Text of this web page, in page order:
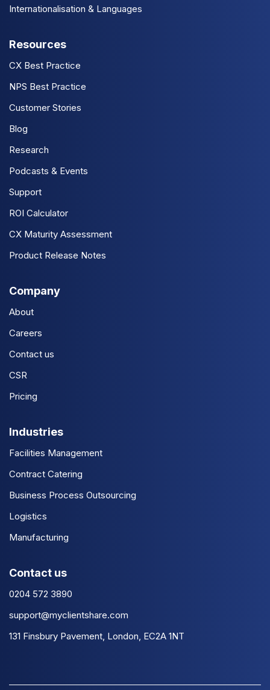
Internationalisation & Languages
Resources
CX Best Practice
NPS Best Practice
Customer Stories
Blog
Research
Podcasts & Events
Support
ROI Calculator
CX Maturity Assessment
Product Release Notes
Company
About
Careers
Contact us
CSR
Pricing
Industries
Facilities Management
Contract Catering
Business Process Outsourcing
Logistics
Manufacturing
Contact us
0204 572 3890
support@myclientshare.com
131 Finsbury Pavement, London, EC2A 1NT